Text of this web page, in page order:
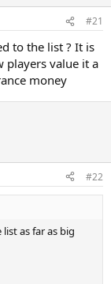
#21
to the list ? It is
players value it a
money
#22
as far as big